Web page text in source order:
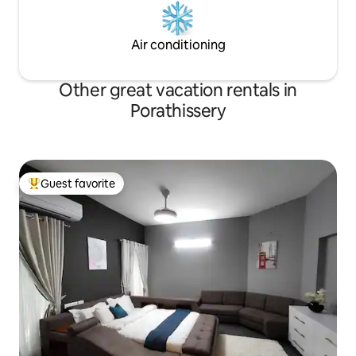
Air conditioning
Other great vacation rentals in
Porathissery
Top guest favorite
Guest favorite